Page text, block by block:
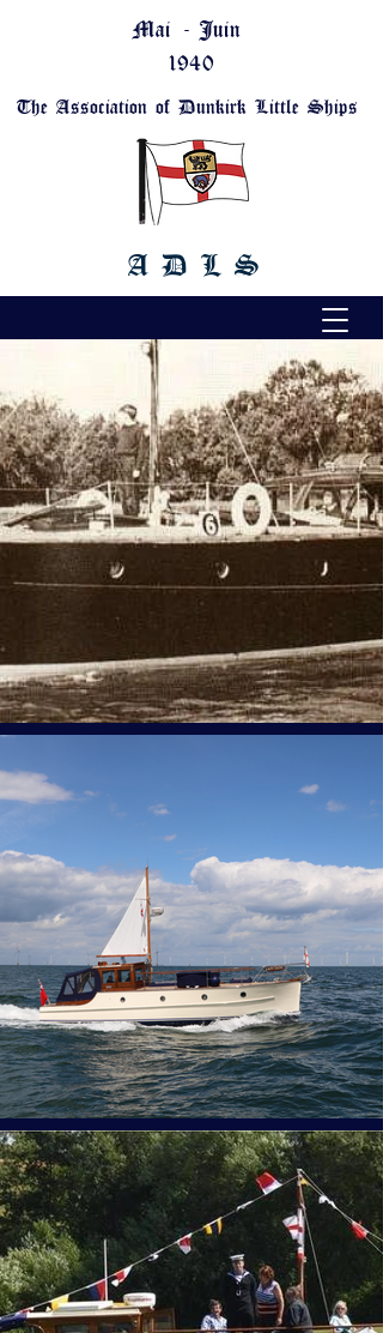
Mai - Juin
1940
A D L S
The Association of Dunkirk Little Ships